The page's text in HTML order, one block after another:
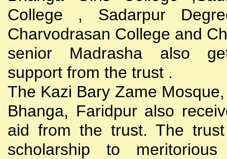
College , Sadarpur
Charvodrasan College and
senior Madrasha also
support from the trust .
The Kazi Bary Zame
Bhanga, Faridpur also
aid from the trust. The
scholarship to